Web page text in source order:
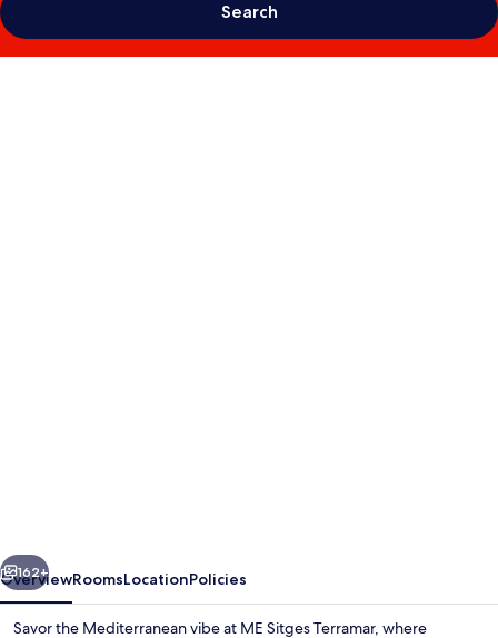
Search
Next
162+
OverviewRoomsLocationPolicies
Savor the Mediterranean vibe at ME Sitges Terramar, where